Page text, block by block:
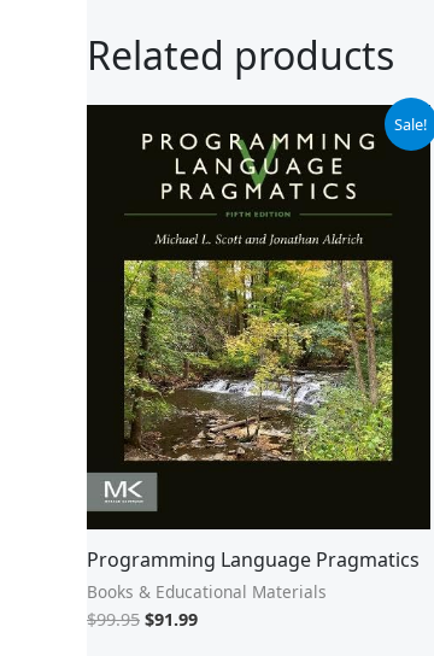
Related products
Sale!
Programming Language Pragmatics
Books & Educational Materials
$99.95
price
was:
$99.95.
$91.99
price
is:
$91.99.